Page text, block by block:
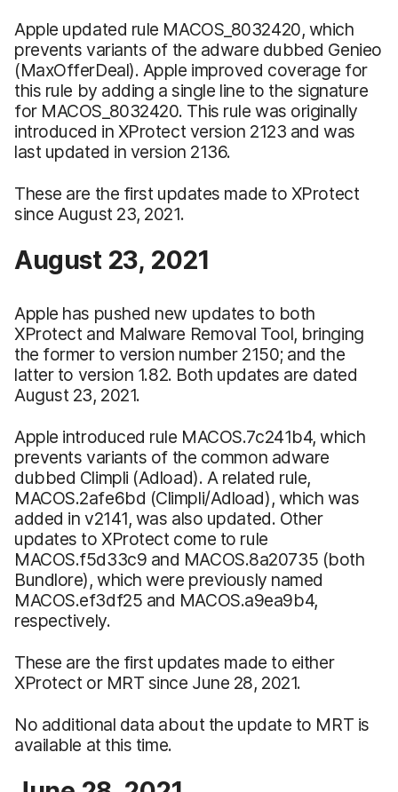
Apple updated rule MACOS_8032420, which
prevents variants of the adware dubbed Genieo
(MaxOfferDeal). Apple improved coverage for
this rule by adding a single line to the signature
for MACOS_8032420. This rule was originally
introduced in XProtect version 2123 and was
last updated in version 2136.
These are the first updates made to XProtect
since August 23, 2021.
August 23, 2021
Apple has pushed new updates to both
XProtect and Malware Removal Tool, bringing
the former to version number 2150; and the
latter to version 1.82. Both updates are dated
August 23, 2021.
Apple introduced rule MACOS.7c241b4, which
prevents variants of the common adware
dubbed Climpli (Adload). A related rule,
MACOS.2afe6bd (Climpli/Adload), which was
added in v2141, was also updated. Other
updates to XProtect come to rule
MACOS.f5d33c9 and MACOS.8a20735 (both
Bundlore), which were previously named
MACOS.ef3df25 and MACOS.a9ea9b4,
respectively.
These are the first updates made to either
XProtect or MRT since June 28, 2021.
No additional data about the update to MRT is
available at this time.